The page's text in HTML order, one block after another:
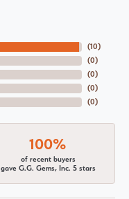
(10)
(0)
(0)
(0)
(0)
100%
of recent buyers
gave G.G. Gems, Inc. 5 stars